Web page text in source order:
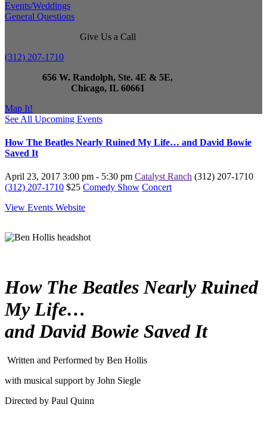
Events/Weddings
General Questions
Give Us a Call
(312) 207-1710
656 W. Randolph, Ste. 4E & 5E,
Chicago, IL 60661
Map It!
See All Upcoming Events
How The Beatles Nearly Ruined My Life… and David Bowie
Saved It
April 23, 2017 3:00 pm - 5:30 pm Catalyst Ranch (312) 207-1710
(312) 207-1710 $25 Comedy Show Concert
View Events Website
How The Beatles Nearly Ruined
My Life…
and David Bowie Saved It
Written and Performed by Ben Hollis
with musical support by John Siegle
Directed by Paul Quinn